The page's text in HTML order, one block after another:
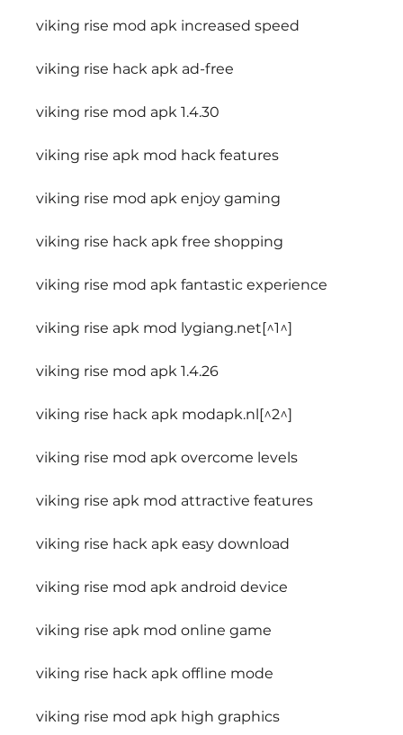
viking rise mod apk increased speed
viking rise hack apk ad-free
viking rise mod apk 1.4.30
viking rise apk mod hack features
viking rise mod apk enjoy gaming
viking rise hack apk free shopping
viking rise mod apk fantastic experience
viking rise apk mod lygiang.net[^1^]
viking rise mod apk 1.4.26
viking rise hack apk modapk.nl[^2^]
viking rise mod apk overcome levels
viking rise apk mod attractive features
viking rise hack apk easy download
viking rise mod apk android device
viking rise apk mod online game
viking rise hack apk offline mode
viking rise mod apk high graphics